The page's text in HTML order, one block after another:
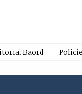
Baord